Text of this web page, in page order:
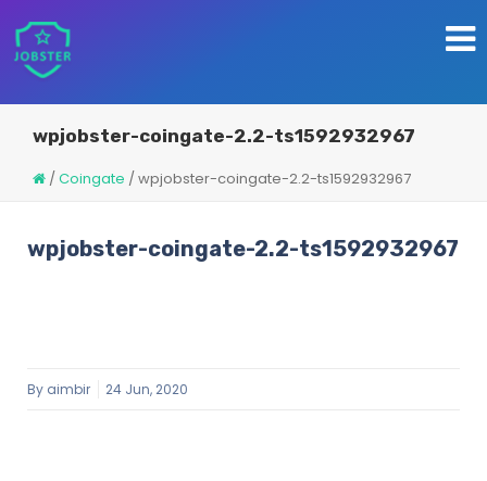
wpjobster-coingate-2.2-ts1592932967
/Coingate /wpjobster-coingate-2.2-ts1592932967
wpjobster-coingate-2.2-ts1592932967
By aimbir 24 Jun, 2020